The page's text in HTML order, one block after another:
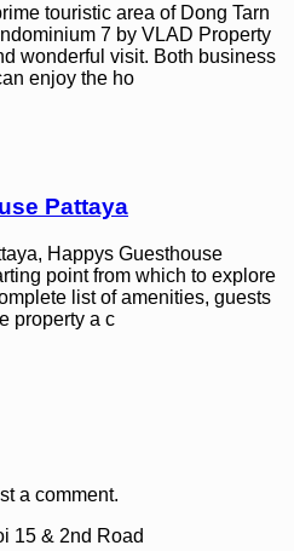
touristic area of Dong Tarn
7 by VLAD Property
wonderful visit. Both business
enjoy the ho
Pattaya
Happys Guesthouse
point from which to explore
list of amenities, guests
property a c
a comment.
15 & 2nd Road